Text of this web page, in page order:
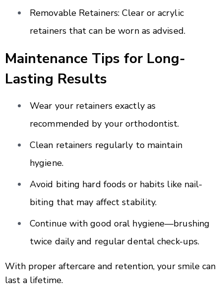
Removable Retainers: Clear or acrylic
retainers that can be worn as advised.
Maintenance Tips for Long-
Lasting Results
Wear your retainers exactly as
recommended by your orthodontist.
Clean retainers regularly to maintain
hygiene.
Avoid biting hard foods or habits like nail-
biting that may affect stability.
Continue with good oral hygiene—brushing
twice daily and regular dental check-ups.
With proper aftercare and retention, your smile can
last a lifetime.